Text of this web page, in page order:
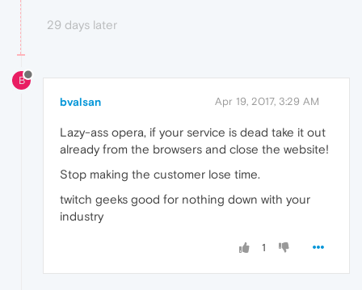
29 days later
B
bvalsan Apr 19, 2017, 3:29 AM
Lazy-ass opera, if your service is dead take it out
already from the browsers and close the website!
Stop making the customer lose time.
twitch geeks good for nothing down with your
industry
1